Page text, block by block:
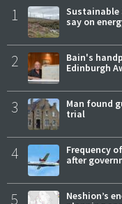
1
Sustainable
say on
2
Bain's
Edinburgh
3
Man found
trial
4
Frequency
after
5
Neshion’s